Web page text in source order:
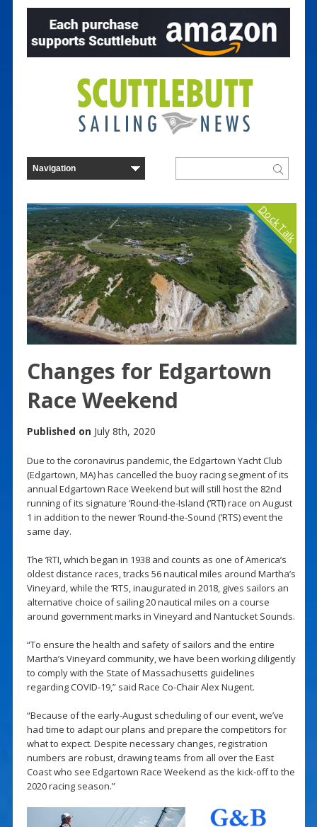
Dock Talk
Changes for Edgartown
Race Weekend
Published on July 8th, 2020
Due to the coronavirus pandemic, the Edgartown Yacht Club
(Edgartown, MA) has cancelled the buoy racing segment of its
annual Edgartown Race Weekend but will still host the 82nd
running of its signature ‘Round-the-Island (’RTI) race on August
1 in addition to the newer ‘Round-the-Sound (’RTS) event the
same day.
The ’RTI, which began in 1938 and counts as one of America’s
oldest distance races, tracks 56 nautical miles around Martha’s
Vineyard, while the ’RTS, inaugurated in 2018, gives sailors an
alternative choice of sailing 20 nautical miles on a course
around government marks in Vineyard and Nantucket Sounds.
“To ensure the health and safety of sailors and the entire
Martha’s Vineyard community, we have been working diligently
to comply with the State of Massachusetts guidelines
regarding COVID-19,” said Race Co-Chair Alex Nugent.
“Because of the early-August scheduling of our event, we’ve
had time to adapt our plans and prepare the competitors for
what to expect. Despite necessary changes, registration
numbers are robust, drawing teams from all over the East
Coast who see Edgartown Race Weekend as the kick-off to the
2020 racing season.”